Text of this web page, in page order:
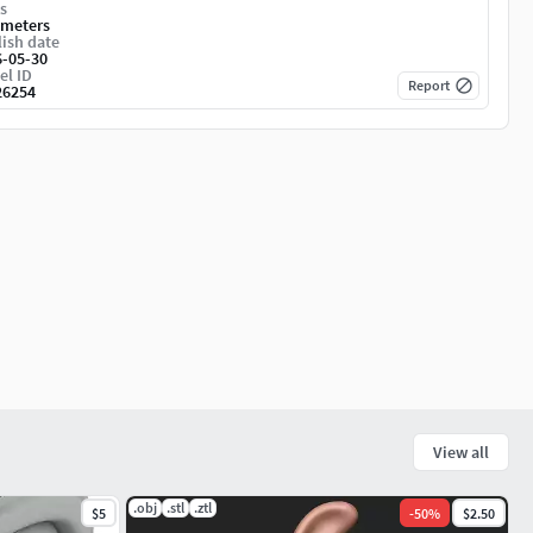
date
05-30
ID Report
View all
$5 .obj .stl .ztl -50% $2.50